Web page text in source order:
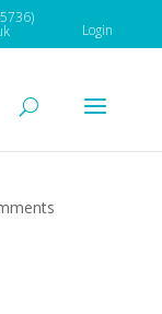
Login